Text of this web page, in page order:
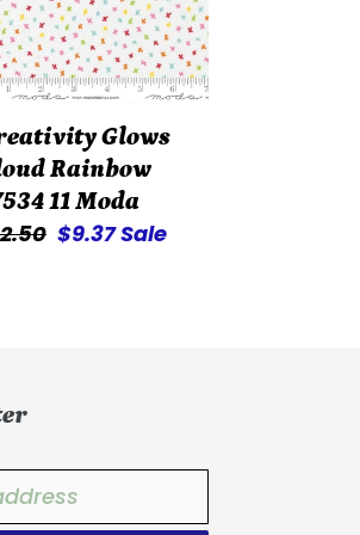
Glows
Rainbow
11 Moda
Sale
$9.37Sale